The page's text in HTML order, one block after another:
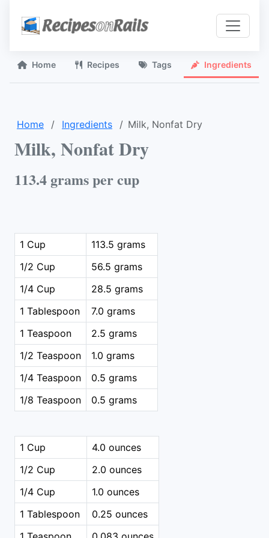
Home Recipes Tags Ingredients
Home Ingredients Milk, Nonfat Dry
Milk, Nonfat Dry
113.4 grams per cup
1 Cup
113.5 grams
1/2 Cup
56.5 grams
1/4 Cup
28.5 grams
1 Tablespoon
7.0 grams
1 Teaspoon
2.5 grams
1/2 Teaspoon
1.0 grams
1/4 Teaspoon
0.5 grams
1/8 Teaspoon
0.5 grams
1 Cup
4.0 ounces
1/2 Cup
2.0 ounces
1/4 Cup
1.0 ounces
1 Tablespoon
0.25 ounces